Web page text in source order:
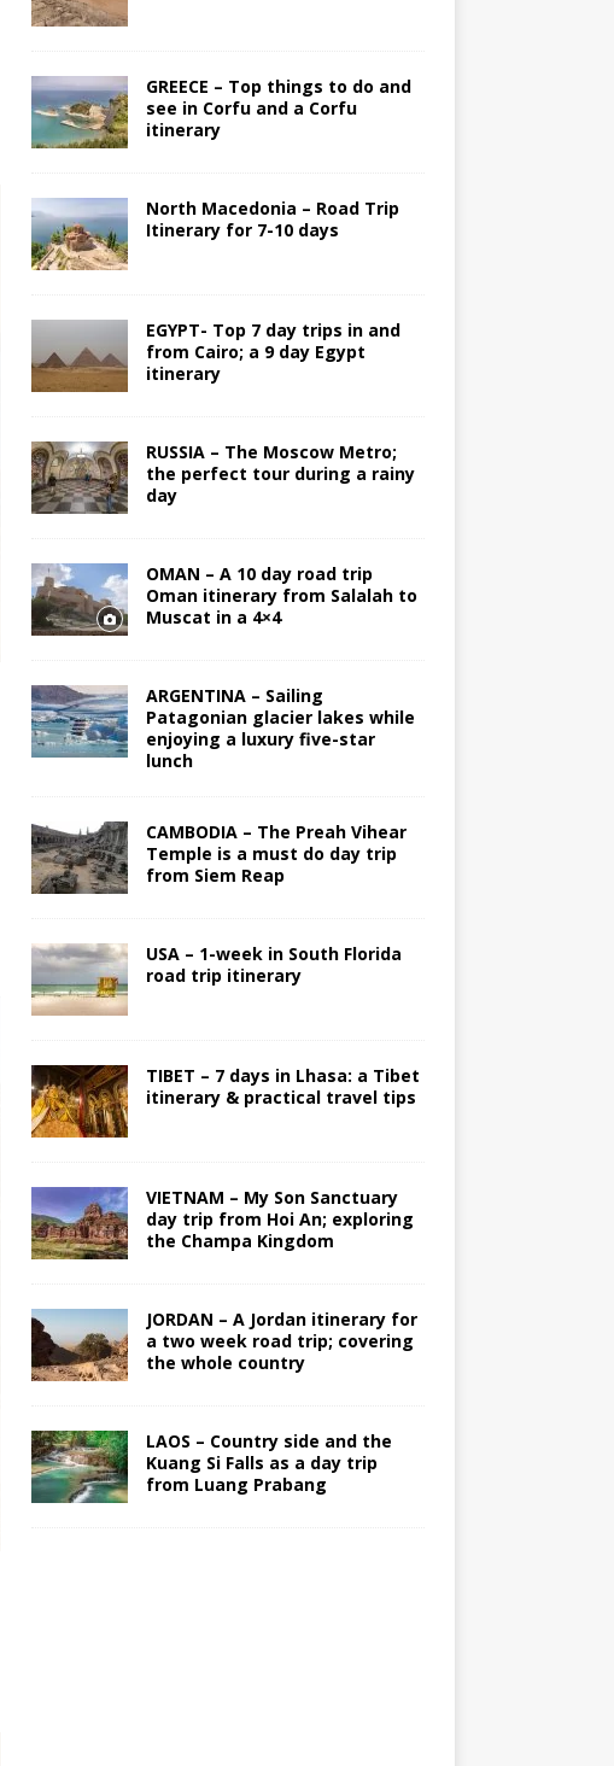
GREECE – Top things to do and
see in Corfu and a Corfu
itinerary
North Macedonia – Road Trip
Itinerary for 7-10 days
EGYPT- Top 7 day trips in and
from Cairo; a 9 day Egypt
itinerary
RUSSIA – The Moscow Metro;
the perfect tour during a rainy
day
OMAN – A 10 day road trip
Oman itinerary from Salalah to
Muscat in a 4×4
ARGENTINA – Sailing
Patagonian glacier lakes while
enjoying a luxury five-star
lunch
CAMBODIA – The Preah Vihear
Temple is a must do day trip
from Siem Reap
USA – 1-week in South Florida
road trip itinerary
TIBET – 7 days in Lhasa: a Tibet
itinerary & practical travel tips
VIETNAM – My Son Sanctuary
day trip from Hoi An; exploring
the Champa Kingdom
JORDAN – A Jordan itinerary for
a two week road trip; covering
the whole country
LAOS – Country side and the
Kuang Si Falls as a day trip
from Luang Prabang